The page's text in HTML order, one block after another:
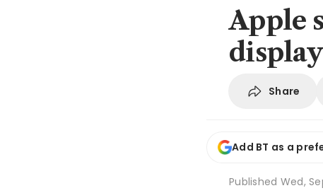
Apple
Share
Add BT as a
Published Wed,